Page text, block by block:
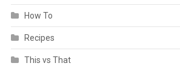
How To
Recipes
This vs That